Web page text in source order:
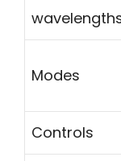
Modes
Controls